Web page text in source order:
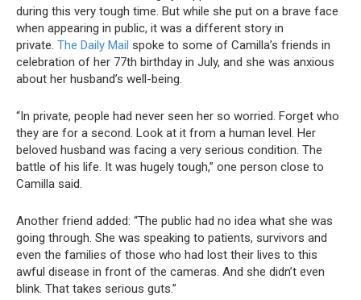
during this very tough time. But while she put on a brave face
when appearing in public, it was a different story in
private. The Daily Mail spoke to some of Camilla’s friends in
celebration of her 77th birthday in July, and she was anxious
about her husband’s well-being.
“In private, people had never seen her so worried. Forget who
they are for a second. Look at it from a human level. Her
beloved husband was facing a very serious condition. The
battle of his life. It was hugely tough,” one person close to
Camilla said.
Another friend added: “The public had no idea what she was
going through. She was speaking to patients, survivors and
even the families of those who had lost their lives to this
awful disease in front of the cameras. And she didn’t even
blink. That takes serious guts.”